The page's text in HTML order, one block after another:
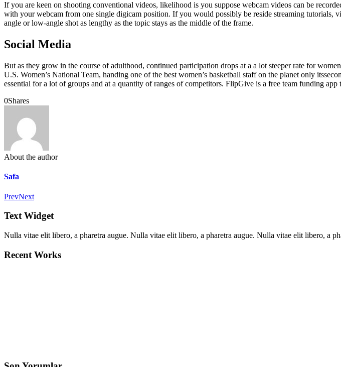
If you are keen on shooting conventional videos, likelihood is you suppose webcam videos can be
with your webcam from one single digicam position. If you would possibly be reside streaming tutorials,
angle or low-angle shot as lengthy as the topic stays as the middle of the frame.
Social Media
But as they grow in the course of adulthood, continued participation drops at a a lot steeper rate for
U.S. Women’s National Team, handing one of the best women’s basketball staff on the planet only
essential for a lot of groups and at a quantity of ranges of competitors. FlipGive is a free team funding
0Shares
About the author
Safa
PrevNext
Text Widget
Nulla vitae elit libero, a pharetra augue. Nulla vitae elit libero, a pharetra augue. Nulla vitae elit libero, a
Recent Works